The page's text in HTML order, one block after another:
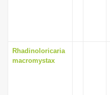
Rhadinoloricaria
macromystax